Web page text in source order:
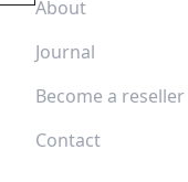
About
Journal
Become a reseller
Contact